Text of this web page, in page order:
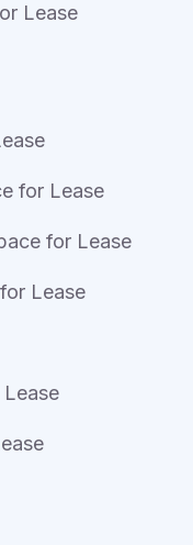
Lease
for Lease
for Lease
Lease